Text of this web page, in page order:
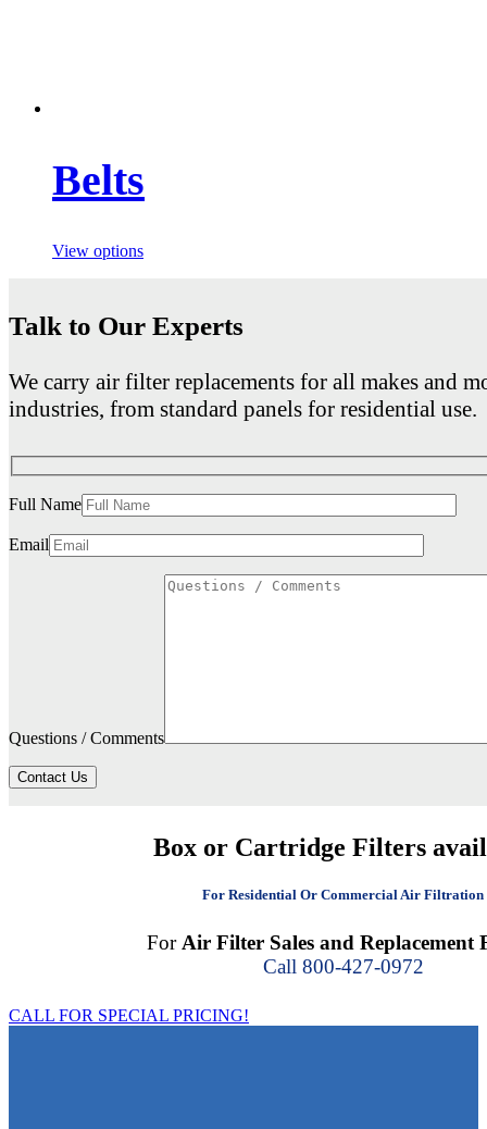
Belts
View options
Talk to Our Experts
We carry air filter replacements for all makes and
industries, from standard panels for residential use.
Full Name
Email
Questions / Comments
Contact Us
Box or Cartridge Filters
For Residential Or Commercial Air Filtration
ForAir Filter Sales and Replacement
Call 800-427-0972
CALL FOR SPECIAL PRICING!